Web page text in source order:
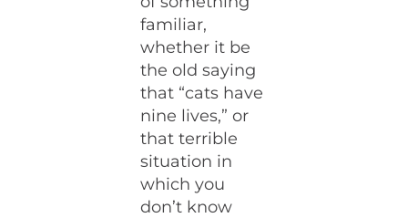
familiar,
whether it be
the old saying
that “cats have
nine lives,” or
that terrible
situation in
which you
don’t know